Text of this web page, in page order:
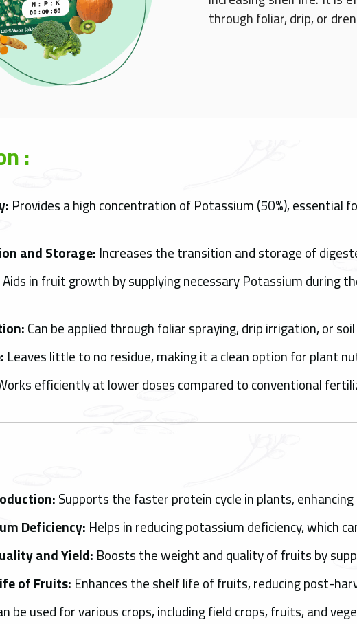
through foliar, drip, or
:
Provides a high concentration of Potassium (50%),
and Storage:Increases the transition and storage of
Aids in fruit growth by supplying necessary Potassium
Can be applied through foliar spraying, drip irrigation, or
Leaves little to no residue, making it a clean option for plant
efficiently at lower doses compared to conventional
Supports the faster protein cycle in plants,
Deficiency:Helps in reducing potassium deficiency, which
and Yield:Boosts the weight and quality of fruits by
of Fruits:Enhances the shelf life of fruits, reducing post-
be used for various crops, including field crops, fruits, and